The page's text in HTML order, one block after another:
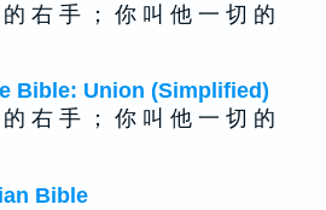
右 手 ； 你 叫 他 一 切 的
Bible: Union (Simplified)
右 手 ； 你 叫 他 一 切 的
Bible